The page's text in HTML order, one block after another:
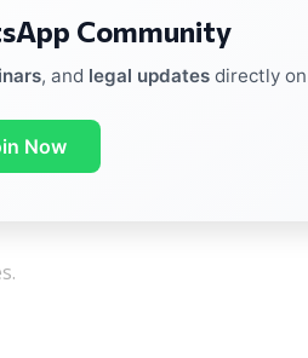
Community
, and legal updatesdirectly on
Now